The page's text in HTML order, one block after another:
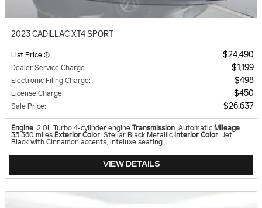
2023 CADILLAC XT4 SPORT
List Price : $24,490
Dealer Service Charge: $1,199
Electronic Filing Charge: $498
License Charge: $450
Sale Price: $26,637
Engine: 2.0L Turbo 4-cylinder engine Transmission: Automatic Mileage:
35,360 miles Exterior Color: Stellar Black Metallic Interior Color: Jet
Black with Cinnamon accents, Inteluxe seating
VIEW DETAILS